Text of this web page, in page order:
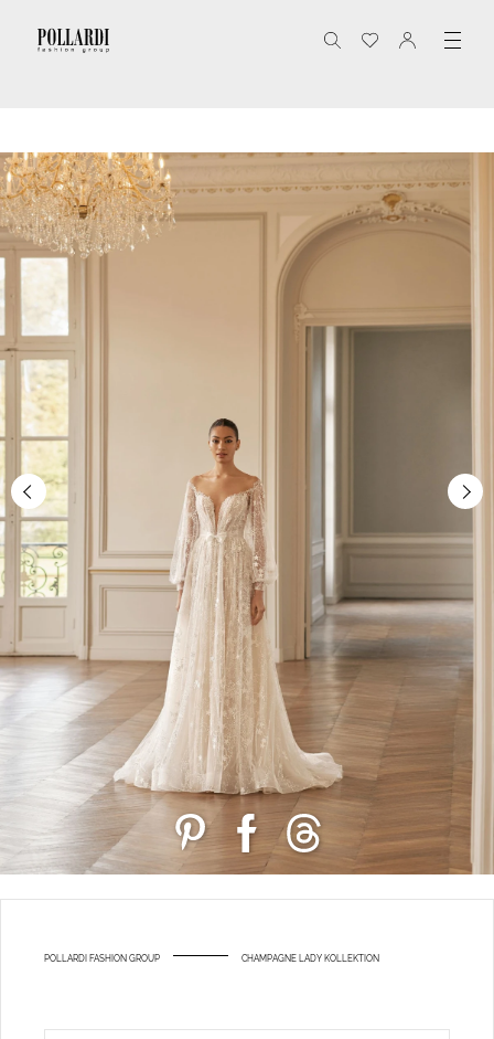
POLLARDI FASHION GROUP CHAMPAGNE LADY KOLLEKTION